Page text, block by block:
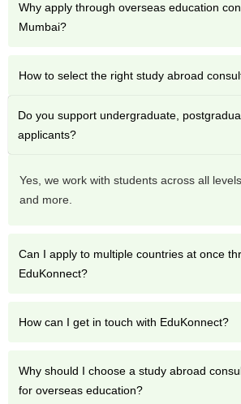
Why apply through overseas education
Mumbai?
How to select the right study abroad
Do you support undergraduate,
applicants?
Yes, we work with students across all
and more.
Can I apply to multiple countries at once
EduKonnect?
How can I get in touch with EduKonnect?
Why should I choose a study abroad
for overseas education?